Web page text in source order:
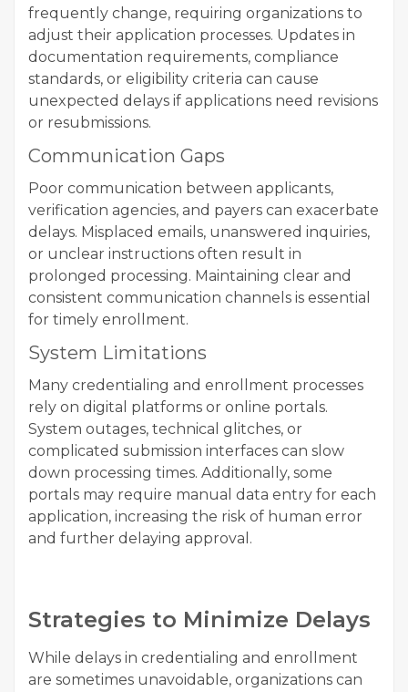
frequently change, requiring organizations to
adjust their application processes. Updates in
documentation requirements, compliance
standards, or eligibility criteria can cause
unexpected delays if applications need revisions
or resubmissions.
Communication Gaps
Poor communication between applicants,
verification agencies, and payers can exacerbate
delays. Misplaced emails, unanswered inquiries,
or unclear instructions often result in
prolonged processing. Maintaining clear and
consistent communication channels is essential
for timely enrollment.
System Limitations
Many credentialing and enrollment processes
rely on digital platforms or online portals.
System outages, technical glitches, or
complicated submission interfaces can slow
down processing times. Additionally, some
portals may require manual data entry for each
application, increasing the risk of human error
and further delaying approval.
Strategies to Minimize Delays
While delays in credentialing and enrollment
are sometimes unavoidable, organizations can